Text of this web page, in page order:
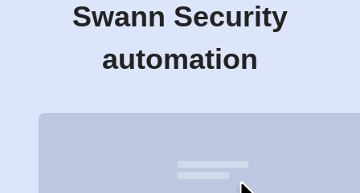
Swann Security
automation